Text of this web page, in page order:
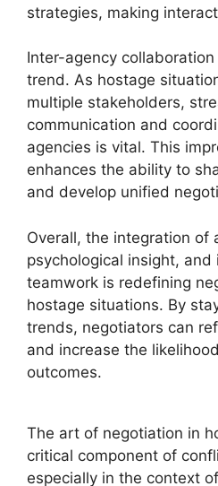
strategies, making
Inter-agency
trend. As hostage
multiple stakeholders,
communication and
agencies is vital. This
enhances the ability to
and develop unified
Overall, the integration of
psychological insight, and
teamwork is redefining
hostage situations. By
trends, negotiators can
and increase the
outcomes.
The art of negotiation in
critical component of
especially in the context